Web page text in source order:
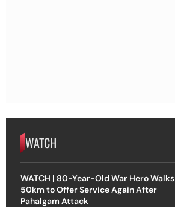
WATCH
WATCH | 80-Year-Old War Hero Walks
50km to Offer Service Again After
Pahalgam Attack